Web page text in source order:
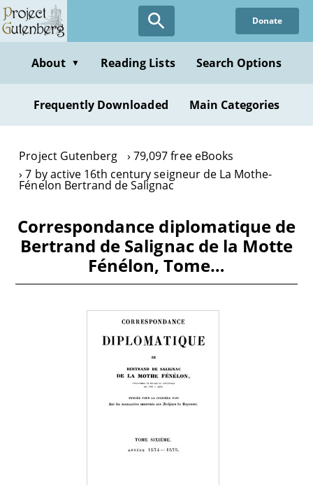
Skip
to
content
Donate
About ▼ Reading Lists Search Options
Frequently Downloaded Main Categories
Project Gutenberg
79,097 free eBooks
7 by active 16th century seigneur de La Mothe-
Fénelon Bertrand de Salignac
Correspondance diplomatique de
Bertrand de Salignac de la Motte
Fénélon, Tome…